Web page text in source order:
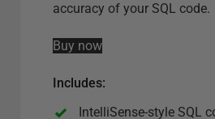
o
accuracy of your SQL code.
Buy now
Includes:
IntelliSense-style SQL